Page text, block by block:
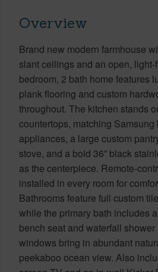
Overview
Brand new modern farmhouse
slant ceilings and an open,
bedroom, 2 bath home features
plank flooring and custom
throughout. The kitchen stands
countertops, matching
appliances, a large custom
stove, and a bold 36” black
as the centerpiece. Remote-
installed in every room for
Bathrooms feature full custom
while the primary bath includes
bench seat and waterfall shower
windows bring in abundant
peekaboo ocean view. Also